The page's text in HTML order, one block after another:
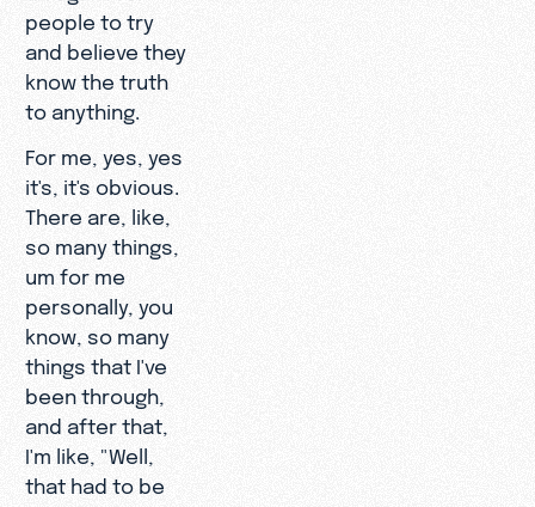
people to try
and believe they
know the truth
to anything.
For me, yes, yes
it's, it's obvious.
There are, like,
so many things,
um for me
personally, you
know, so many
things that I've
been through,
and after that,
I'm like, "Well,
that had to be